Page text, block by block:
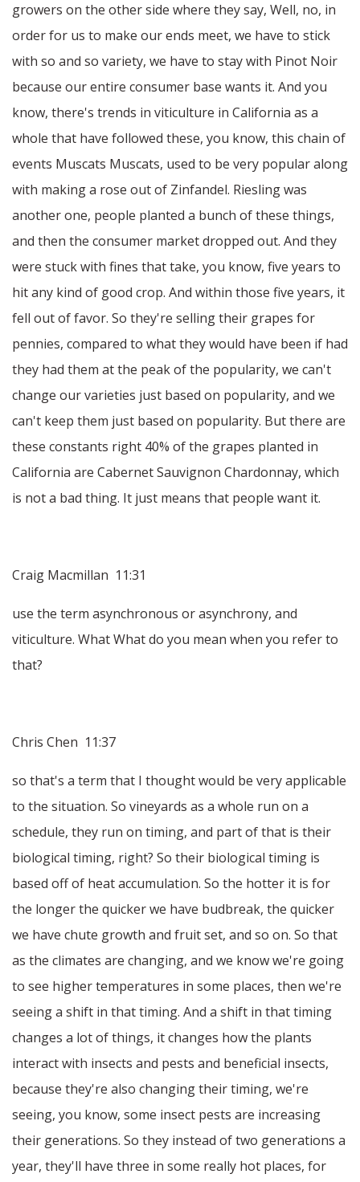
growers on the other side where they say, Well, no, in
order for us to make our ends meet, we have to stick
with so and so variety, we have to stay with Pinot Noir
because our entire consumer base wants it. And you
know, there's trends in viticulture in California as a
whole that have followed these, you know, this chain of
events Muscats Muscats, used to be very popular along
with making a rose out of Zinfandel. Riesling was
another one, people planted a bunch of these things,
and then the consumer market dropped out. And they
were stuck with fines that take, you know, five years to
hit any kind of good crop. And within those five years, it
fell out of favor. So they're selling their grapes for
pennies, compared to what they would have been if had
they had them at the peak of the popularity, we can't
change our varieties just based on popularity, and we
can't keep them just based on popularity. But there are
these constants right 40% of the grapes planted in
California are Cabernet Sauvignon Chardonnay, which
is not a bad thing. It just means that people want it.
Craig Macmillan 11:31
use the term asynchronous or asynchrony, and
viticulture. What What do you mean when you refer to
that?
Chris Chen 11:37
so that's a term that I thought would be very applicable
to the situation. So vineyards as a whole run on a
schedule, they run on timing, and part of that is their
biological timing, right? So their biological timing is
based off of heat accumulation. So the hotter it is for
the longer the quicker we have budbreak, the quicker
we have chute growth and fruit set, and so on. So that
as the climates are changing, and we know we're going
to see higher temperatures in some places, then we're
seeing a shift in that timing. And a shift in that timing
changes a lot of things, it changes how the plants
interact with insects and pests and beneficial insects,
because they're also changing their timing, we're
seeing, you know, some insect pests are increasing
their generations. So they instead of two generations a
year, they'll have three in some really hot places, for